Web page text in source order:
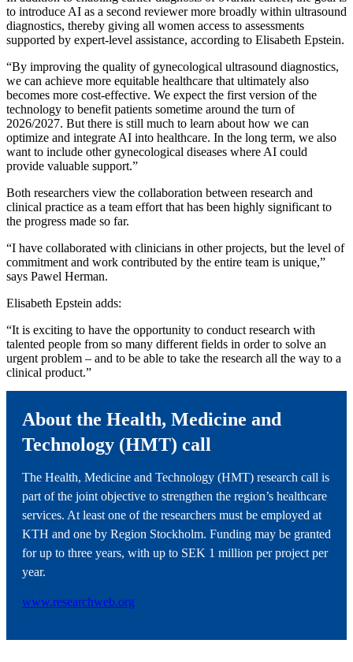
to introduce AI as a second reviewer more broadly within ultrasound
diagnostics, thereby giving all women access to assessments
supported by expert-level assistance, according to Elisabeth Epstein.
“By improving the quality of gynecological ultrasound diagnostics,
we can achieve more equitable healthcare that ultimately also
becomes more cost-effective. We expect the first version of the
technology to benefit patients sometime around the turn of
2026/2027. But there is still much to learn about how we can
optimize and integrate AI into healthcare. In the long term, we also
want to include other gynecological diseases where AI could
provide valuable support.”
Both researchers view the collaboration between research and
clinical practice as a team effort that has been highly significant to
the progress made so far.
“I have collaborated with clinicians in other projects, but the level of
commitment and work contributed by the entire team is unique,”
says Pawel Herman.
Elisabeth Epstein adds:
“It is exciting to have the opportunity to conduct research with
talented people from so many different fields in order to solve an
urgent problem – and to be able to take the research all the way to a
clinical product.”
About the Health, Medicine and
Technology (HMT) call
The Health, Medicine and Technology (HMT) research call is
part of the joint objective to strengthen the region’s healthcare
services. At least one of the researchers must be employed at
KTH and one by Region Stockholm. Funding may be granted
for up to three years, with up to SEK 1 million per project per
year.
www.researchweb.org